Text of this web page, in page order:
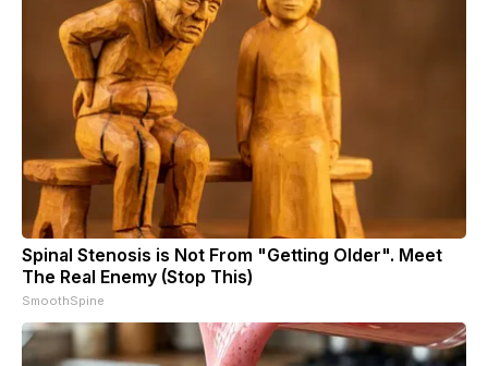
Spinal Stenosis is Not From "Getting Older". Meet
The Real Enemy (Stop This)
SmoothSpine